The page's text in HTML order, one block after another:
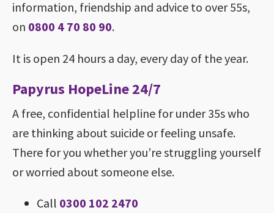
information, friendship and advice to over 55s,
on 0800 4 70 80 90.
It is open 24 hours a day, every day of the year.
Papyrus HopeLine 24/7
A free, confidential helpline for under 35s who
are thinking about suicide or feeling unsafe.
There for you whether you’re struggling yourself
or worried about someone else.
Call 0300 102 2470